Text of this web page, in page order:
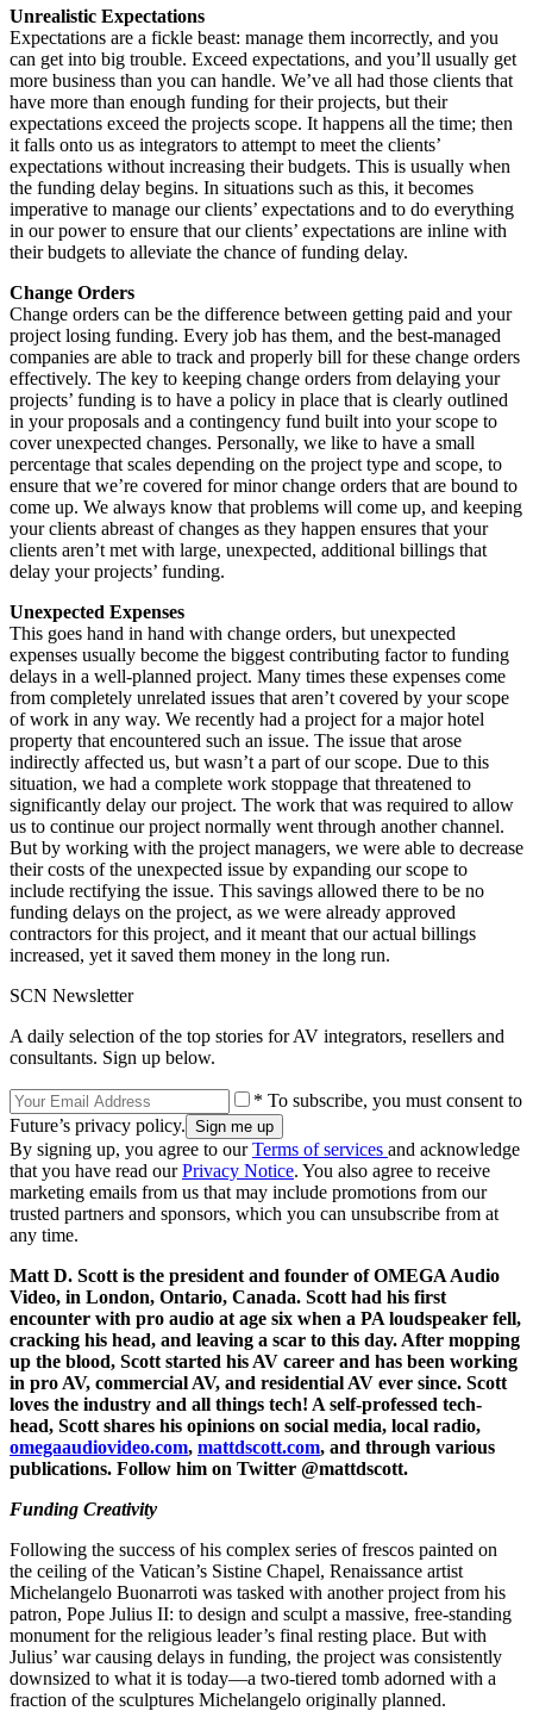
Unrealistic Expectations
Expectations are a fickle beast: manage them incorrectly, and you
can get into big trouble. Exceed expectations, and you’ll usually get
more business than you can handle. We’ve all had those clients that
have more than enough funding for their projects, but their
expectations exceed the projects scope. It happens all the time; then
it falls onto us as integrators to attempt to meet the clients’
expectations without increasing their budgets. This is usually when
the funding delay begins. In situations such as this, it becomes
imperative to manage our clients’ expectations and to do everything
in our power to ensure that our clients’ expectations are inline with
their budgets to alleviate the chance of funding delay.
Change Orders
Change orders can be the difference between getting paid and your
project losing funding. Every job has them, and the best-managed
companies are able to track and properly bill for these change orders
effectively. The key to keeping change orders from delaying your
projects’ funding is to have a policy in place that is clearly outlined
in your proposals and a contingency fund built into your scope to
cover unexpected changes. Personally, we like to have a small
percentage that scales depending on the project type and scope, to
ensure that we’re covered for minor change orders that are bound to
come up. We always know that problems will come up, and keeping
your clients abreast of changes as they happen ensures that your
clients aren’t met with large, unexpected, additional billings that
delay your projects’ funding.
Unexpected Expenses
This goes hand in hand with change orders, but unexpected
expenses usually become the biggest contributing factor to funding
delays in a well-planned project. Many times these expenses come
from completely unrelated issues that aren’t covered by your scope
of work in any way. We recently had a project for a major hotel
property that encountered such an issue. The issue that arose
indirectly affected us, but wasn’t a part of our scope. Due to this
situation, we had a complete work stoppage that threatened to
significantly delay our project. The work that was required to allow
us to continue our project normally went through another channel.
But by working with the project managers, we were able to decrease
their costs of the unexpected issue by expanding our scope to
include rectifying the issue. This savings allowed there to be no
funding delays on the project, as we were already approved
contractors for this project, and it meant that our actual billings
increased, yet it saved them money in the long run.
SCN Newsletter
A daily selection of the top stories for AV integrators, resellers and
consultants. Sign up below.
* To subscribe, you must consent to
Future’s privacy policy.
By signing up, you agree to ourTerms of services and acknowledge
that you have read ourPrivacy Notice. You also agree to receive
marketing emails from us that may include promotions from our
trusted partners and sponsors, which you can unsubscribe from at
any time.
Matt D. Scott is the president and founder of OMEGA Audio
Video, in London, Ontario, Canada. Scott had his first
encounter with pro audio at age six when a PA loudspeaker fell,
cracking his head, and leaving a scar to this day. After mopping
up the blood, Scott started his AV career and has been working
in pro AV, commercial AV, and residential AV ever since. Scott
loves the industry and all things tech! A self-professed tech-
head, Scott shares his opinions on social media, local radio,
omegaaudiovideo.com, mattdscott.com, and through various
publications. Follow him on Twitter @mattdscott.
Funding Creativity
Following the success of his complex series of frescos painted on
the ceiling of the Vatican’s Sistine Chapel, Renaissance artist
Michelangelo Buonarroti was tasked with another project from his
patron, Pope Julius II: to design and sculpt a massive, free-standing
monument for the religious leader’s final resting place. But with
Julius’ war causing delays in funding, the project was consistently
downsized to what it is today—a two-tiered tomb adorned with a
fraction of the sculptures Michelangelo originally planned.